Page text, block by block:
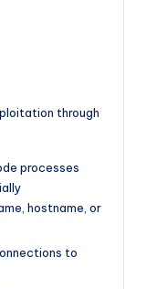
through
processes
hostname, or
to